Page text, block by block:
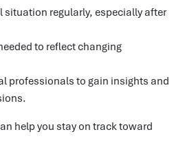
situation regularly, especially after
to reflect changing
professionals to gain insights and
help you stay on track toward